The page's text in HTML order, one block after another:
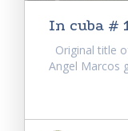
In cuba #
Original title
Angel Marcos